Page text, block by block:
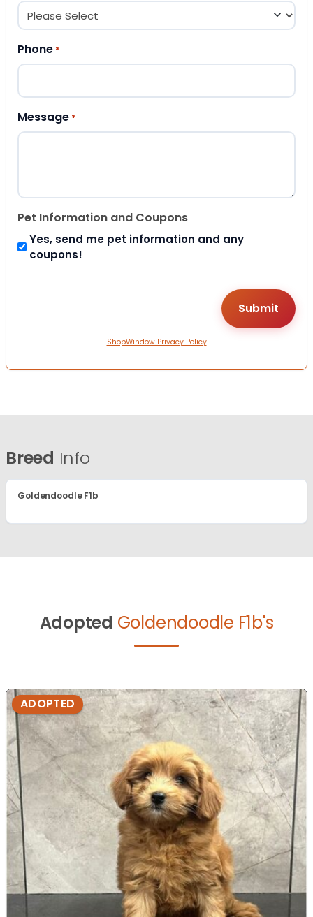
Phone *
Message *
Pet Information and Coupons
Yes, send me pet information and any
coupons!
ShopWindow Privacy Policy
Breed Info
Goldendoodle F1b
Adopted Goldendoodle F1b's
ADOPTED